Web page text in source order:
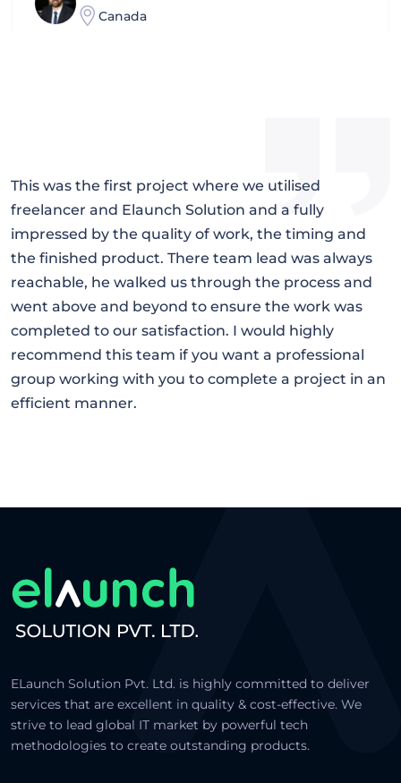
Canada
Hongkong
Farhad
Turkey
Terry Grier
California
Kuwait
Kou
Hongkong
This was the first project where we utilised
freelancer and Elaunch Solution and a fully
impressed by the quality of work, the timing and
the finished product. There team lead was always
reachable, he walked us through the process and
went above and beyond to ensure the work was
completed to our satisfaction. I would highly
recommend this team if you want a professional
group working with you to complete a project in an
efficient manner.
ELaunch Solution Pvt. Ltd. is highly committed to deliver
services that are excellent in quality & cost-effective. We
strive to lead global IT market by powerful tech
methodologies to create outstanding products.